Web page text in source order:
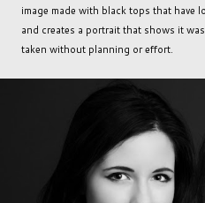
image made with black tops that have
and creates a portrait that shows it
taken without planning or effort.